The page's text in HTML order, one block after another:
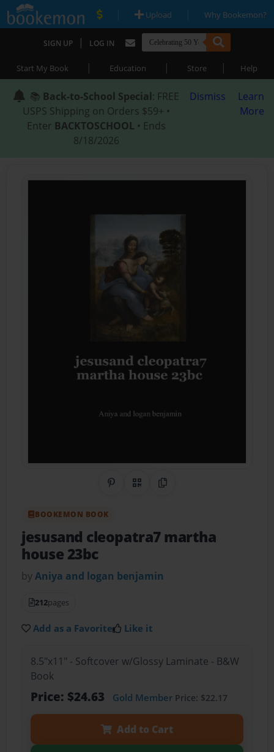
| Upload | Why Bookemon?
SIGN UP | LOG IN
Start My Book | Education | Store | Help
📚 Back-to-School Special: FREE
USPS Shipping on Orders $59+ •
Enter BACKTOSCHOOL • Ends
8/18/2026
Dismiss
Learn
More
Share on Pinterest
QR CodeCopy Link
BOOKEMON BOOK
jesusand cleopatra7 martha
house 23bc
byAniya and logan benjamin
212pages
Add as a Favorite Like it
8.5"x11" - Softcover w/Glossy Laminate - B&W
Book
Price: $24.63 Gold MemberPrice: $22.17
Add to Cart